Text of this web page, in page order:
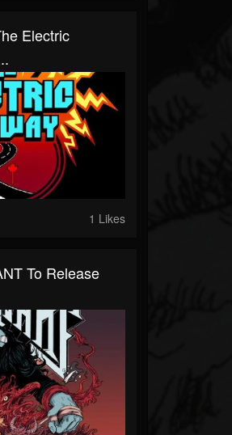
Electric
1 Likes
To Release